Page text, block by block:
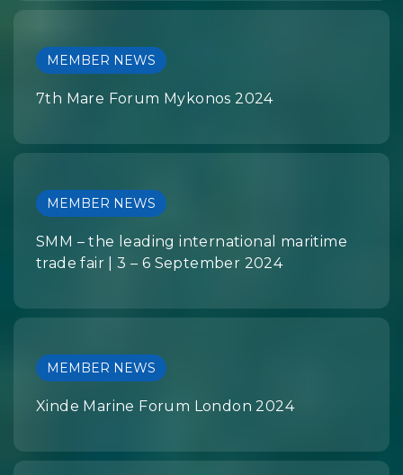
MEMBER NEWS
7th Mare Forum Mykonos 2024
MEMBER NEWS
SMM – the leading international maritime
trade fair | 3 – 6 September 2024
MEMBER NEWS
Xinde Marine Forum London 2024